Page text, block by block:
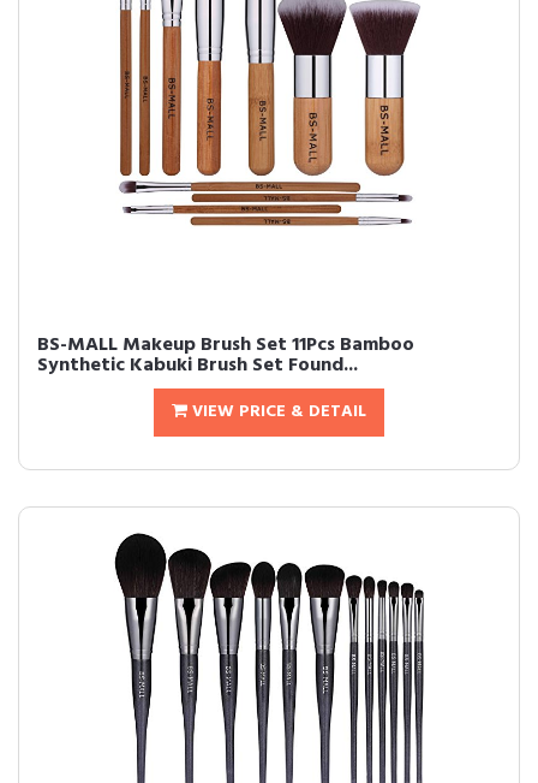
BS-MALL Makeup Brush Set 11Pcs Bamboo
Synthetic Kabuki Brush Set Found...
VIEW PRICE & DETAIL